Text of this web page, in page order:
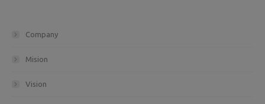
Company
Mision
Vision